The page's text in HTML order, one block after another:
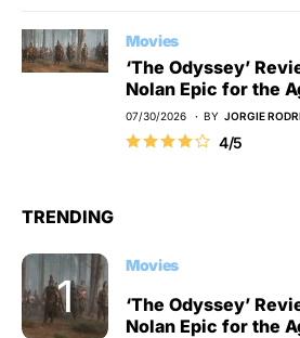
Movies
‘The Odyssey’
Nolan Epic for the
07/30/2026 BY JORGIE
4/5
TRENDING
Movies
‘The Odyssey’
Nolan Epic for the